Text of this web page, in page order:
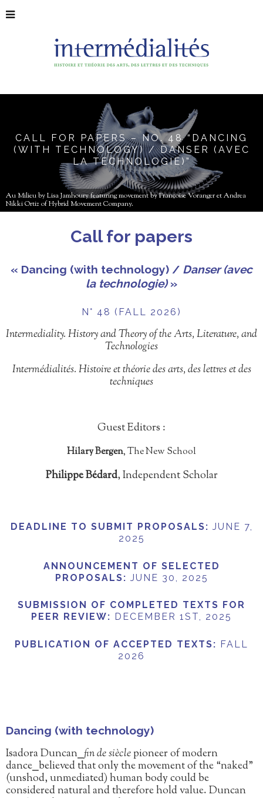
CALL FOR PAPERS – NO. 48 “DANCING
(WITH TECHNOLOGY) / DANSER (AVEC
LA TECHNOLOGIE)”
Au Milieu by Lisa Jamhoury featuring movement by Françoise Voranger et Andrea
Nikki Ortiz of Hybrid Movement Company.
Call for papers
« Dancing (with technology) / Danser (avec
la technologie) »
N° 48 (FALL 2026)
Intermediality. History and Theory of the Arts, Literature, and
Technologies
Intermédialités. Histoire et théorie des arts, des lettres et des
techniques
Guest Editors :
Hilary Bergen, The New School
Philippe Bédard, Independent Scholar
DEADLINE TO SUBMIT PROPOSALS: JUNE 7,
2025
ANNOUNCEMENT OF SELECTED
PROPOSALS: JUNE 30, 2025
SUBMISSION OF COMPLETED TEXTS FOR
PEER REVIEW: DECEMBER 1ST, 2025
PUBLICATION OF ACCEPTED TEXTS: FALL
2026
Dancing (with technology)
Isadora Duncan⎯fin de sièclepioneer of modern
dance⎯believed that only the movement of the “naked”
(unshod, unmediated) human body could be
considered natural and therefore hold value. Duncan